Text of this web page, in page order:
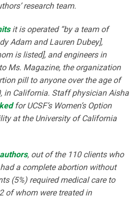
research team.
it is operated “by a team of
Adam and Lauren Dubey],
is listed], and engineers in
Ms. Magazine, the organization
pill to anyone over the age of
in California. Staff physician Aisha
for UCSF’s Women’s Option
at the University of California
, out of the 110 clients who
a complete abortion without
(5%) required medical care to
of whom were treated in